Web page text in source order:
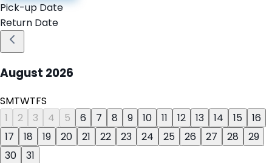
Pick-up Date
Return Date
August 2026
SMTWTFS
1
2 3 4 5 6 7 8 9 10 11 12 13 14 15
16
17
18 19 20 21 22 23 24 25 26 27 28
29
30
31